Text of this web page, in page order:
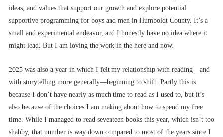
ideas, and values that support our growth and explore potential
supportive programming for boys and men in Humboldt County. It’s a
small and experimental endeavor, and I honestly have no idea where it
might lead. But I am loving the work in the here and now.
2025 was also a year in which I felt my relationship with reading––and
with storytelling more generally––beginning to shift. Partly this is
because I don’t have nearly as much time to read as I used to, but it’s
also because of the choices I am making about how to spend my free
time. While I managed to read seventeen books this year, which isn’t too
shabby, that number is way down compared to most of the years since I